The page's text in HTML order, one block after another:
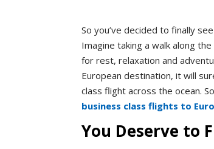
So you’ve decided to finally
Imagine taking a walk along
for rest, relaxation and
European destination, it will
class flight across the ocean.
business class flights to
You Deserve to